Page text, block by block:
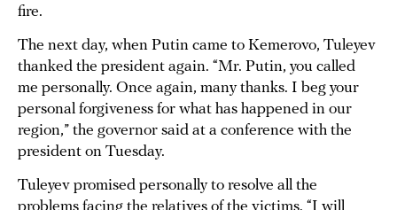
fire.
The next day, when Putin came to Kemerovo, Tuleyev
thanked the president again. “Mr. Putin, you called
me personally. Once again, many thanks. I beg your
personal forgiveness for what has happened in our
region,” the governor said at a conference with the
president on Tuesday.
Tuleyev promised personally to resolve all the